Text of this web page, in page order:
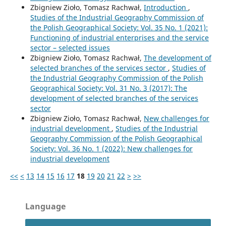
Zbigniew Zioło, Tomasz Rachwał, Introduction ,
Studies of the Industrial Geography Commission of
the Polish Geographical Society: Vol. 35 No. 1 (2021):
Functioning of industrial enterprises and the service
sector – selected issues
Zbigniew Zioło, Tomasz Rachwał, The development of
selected branches of the services sector , Studies of
the Industrial Geography Commission of the Polish
Geographical Society: Vol. 31 No. 3 (2017): The
development of selected branches of the services
sector
Zbigniew Zioło, Tomasz Rachwał, New challenges for
industrial development , Studies of the Industrial
Geography Commission of the Polish Geographical
Society: Vol. 36 No. 1 (2022): New challenges for
industrial development
<< < 13 14 15 16 17 18 19 20 21 22 > >>
Language